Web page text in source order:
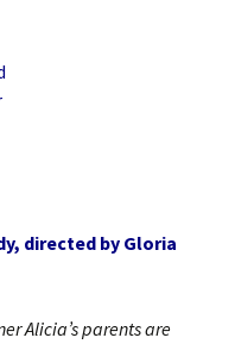
directed by Gloria
Alicia’s parents are